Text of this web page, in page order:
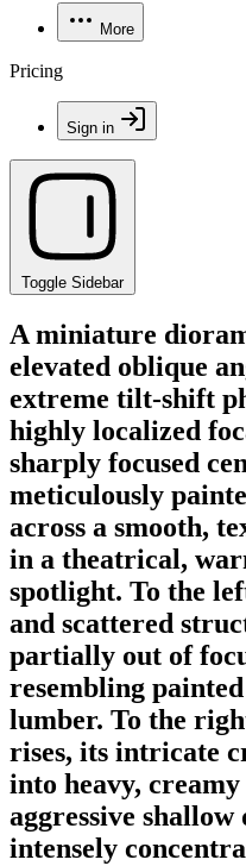
More
Pricing
Sign in
Toggle Sidebar
A miniature
elevated oblique
extreme tilt-shift
highly localized
sharply focused
meticulously
across a smooth,
in a theatrical,
spotlight. To the
and scattered
partially out of
resembling
lumber. To the
rises, its intricate
into heavy,
aggressive
intensely